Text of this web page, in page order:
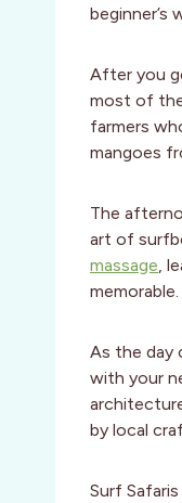
beginner’s
After you
most of
farmers
mangoes
The
art of
massage,
memorable.
As the day
with your
by local
Surf